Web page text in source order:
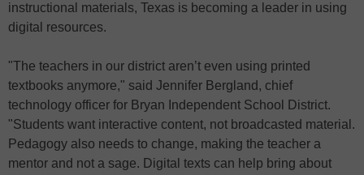
instructional materials, Texas is becoming a leader in using
digital resources.
"The teachers in our district aren’t even using printed
textbooks anymore," said Jennifer Bergland, chief
technology officer for Bryan Independent School District.
"Students want interactive content, not broadcasted material.
Pedagogy also needs to change, making the teacher a
mentor and not a sage. Digital texts can help bring about